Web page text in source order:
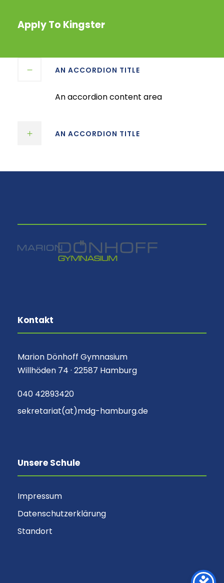
Apply To Kingster
AN ACCORDION TITLE
An accordion content area
AN ACCORDION TITLE
Kontakt
Marion Dönhoff Gymnasium
Willhöden 74 · 22587 Hamburg
040 42893420
sekretariat(at)mdg-hamburg.de
Unsere Schule
Impressum
Datenschutzerklärung
Standort